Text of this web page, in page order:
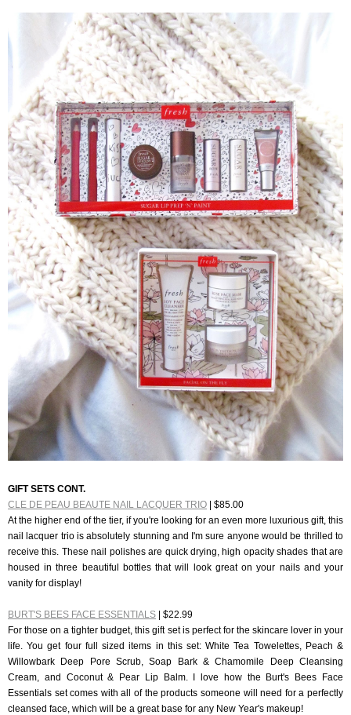
GIFT SETS CONT.
CLE DE PEAU BEAUTE NAIL LACQUER TRIO | $85.00
At the higher end of the tier, if you're looking for an even more luxurious gift, this
nail lacquer trio is absolutely stunning and I'm sure anyone would be thrilled to
receive this. These nail polishes are quick drying, high opacity shades that are
housed in three beautiful bottles that will look great on your nails and your
vanity for display!
BURT'S BEES FACE ESSENTIALS | $22.99
For those on a tighter budget, this gift set is perfect for the skincare lover in your
life. You get four full sized items in this set: White Tea Towelettes, Peach &
Willowbark Deep Pore Scrub, Soap Bark & Chamomile Deep Cleansing
Cream, and Coconut & Pear Lip Balm. I love how the Burt's Bees Face
Essentials set comes with all of the products someone will need for a perfectly
cleansed face, which will be a great base for any New Year's makeup!